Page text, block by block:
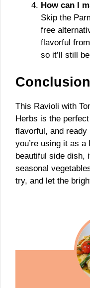
How can I
Skip the
free
flavorful
so it’ll still
Conclusion
This Ravioli with
Herbs is the
flavorful, and ready
you’re using it as
beautiful side dish,
seasonal
try, and let the